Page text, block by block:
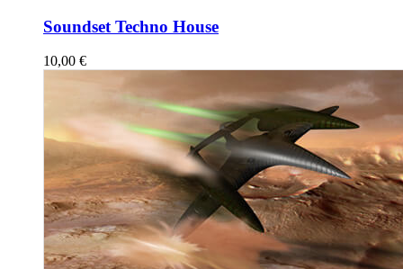
Soundset Techno House
10,00 €